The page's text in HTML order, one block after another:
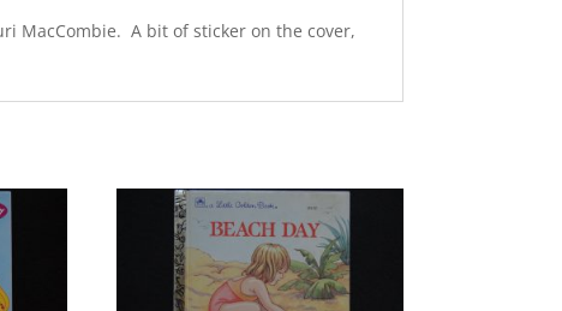
MacCombie. A bit of sticker on the cover,